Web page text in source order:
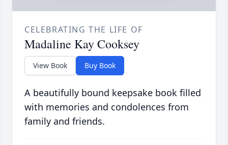
CELEBRATING THE LIFE OF
Madaline Kay Cooksey
View Book Buy Book
A beautifully bound keepsake book filled
with memories and condolences from
family and friends.